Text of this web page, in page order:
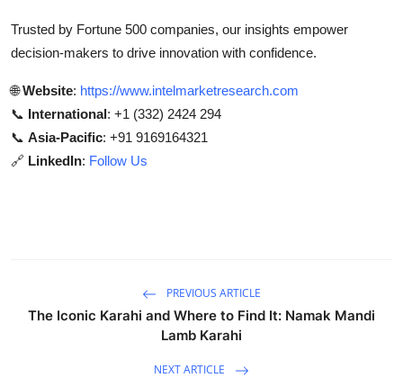
Trusted by Fortune 500 companies, our insights empower
decision-makers to drive innovation with confidence.
🌐Website: https://www.intelmarketresearch.com
📞 International: +1 (332) 2424 294
📞 Asia-Pacific: +91 9169164321
🔗 LinkedIn: Follow Us
PREVIOUS ARTICLE
The Iconic Karahi and Where to Find It: Namak Mandi
Lamb Karahi
NEXT ARTICLE